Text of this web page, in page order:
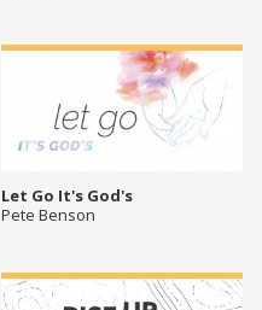
Let Go It's God's
Pete Benson